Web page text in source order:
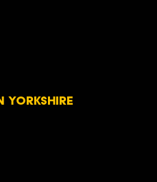
YORKSHIRE